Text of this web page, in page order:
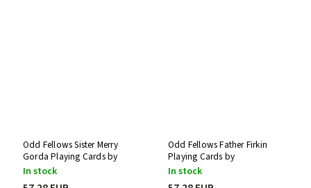
Odd Fellows Sister Merry
Gorda Playing Cards by
Stockholm17
In stock
Odd Fellows Father Firkin
Playing Cards by
Stockholm17
In stock